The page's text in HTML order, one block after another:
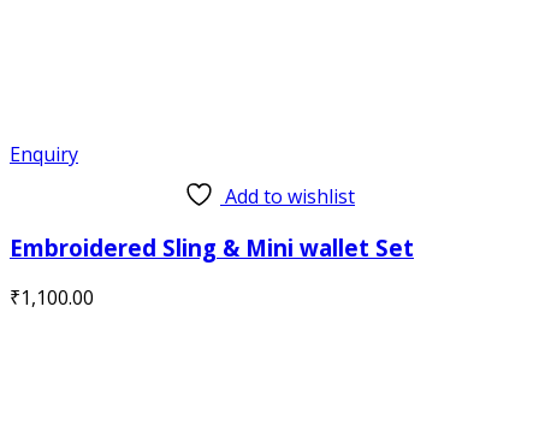
Enquiry
Add to wishlist
Embroidered Sling & Mini wallet Set
₹1,100.00